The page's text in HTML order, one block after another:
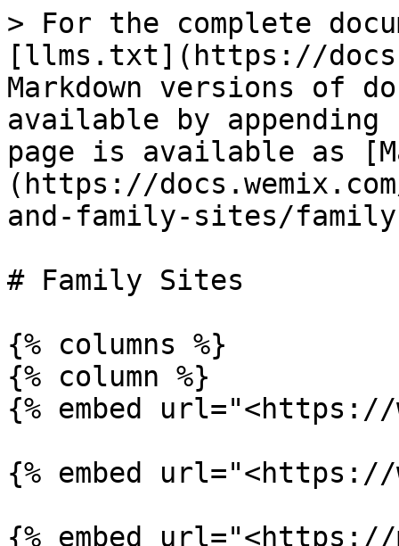
> For the complete
[llms.txt](https://
Markdown versions of
available by
page is available as
(https://
and-family-sites/
# Family Sites
{% columns %}
{% column %}
{% embed url="<https://
{% embed url="<https://
{% embed url="<https://